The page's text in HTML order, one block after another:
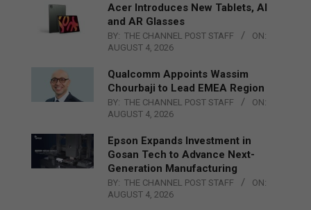
Acer Introduces New Tablets, AI
and AR Glasses
BY: THE CHANNEL POST STAFF
ON:
AUGUST 4, 2026
Qualcomm Appoints Wassim
Chourbaji to Lead EMEA Region
BY: THE CHANNEL POST STAFF
ON:
AUGUST 4, 2026
Epson Expands Investment in
Gosan Tech to Advance Next-
Generation Manufacturing
BY: THE CHANNEL POST STAFF
ON:
AUGUST 4, 2026